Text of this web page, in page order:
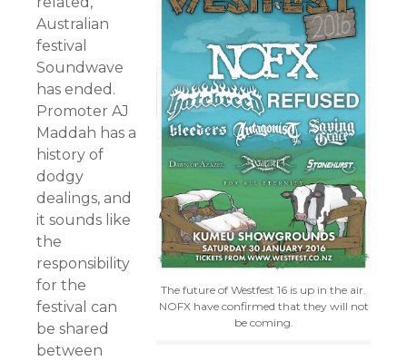
The future of Westfest 16 is up in the air.
NOFX have confirmed that they will not
be coming.
Australian
festival
Soundwave
has ended.
Promoter AJ
Maddah has a
history of
dodgy
dealings, and
it sounds like
the
responsibility
for the
festival can
be shared
between